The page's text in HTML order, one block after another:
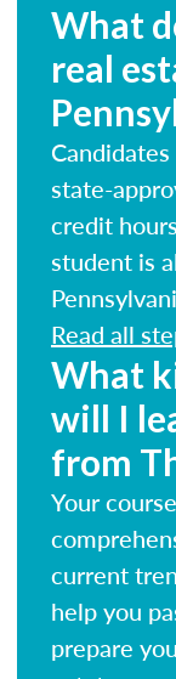
What
real
state-
credit
student is
Read all
What
will I
from
Your
current
help you
prepare